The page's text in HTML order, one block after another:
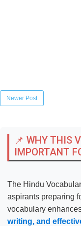
Newer Post
📌 WHY THIS
IMPORTANT
The Hindu
aspirants preparing
vocabulary
writing, and